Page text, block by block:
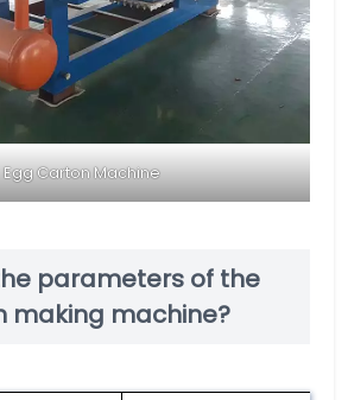
Egg Carton Machine
parameters of the
making machine?